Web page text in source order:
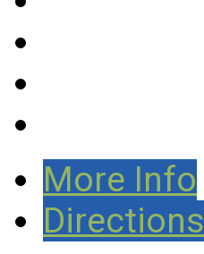
More Info
Directions